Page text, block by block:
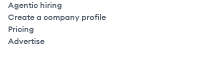
Agentic hiring
Create a company profile
Pricing
Advertise